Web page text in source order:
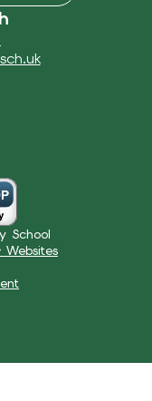
School
Websites